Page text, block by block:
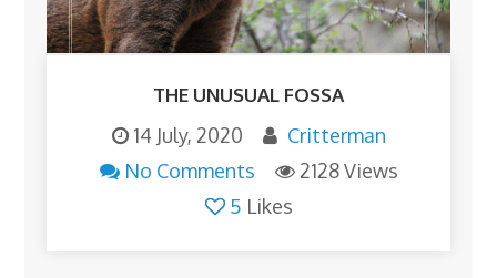
THE UNUSUAL FOSSA
14 July, 2020
Critterman
No Comments
2128 Views
5 Likes